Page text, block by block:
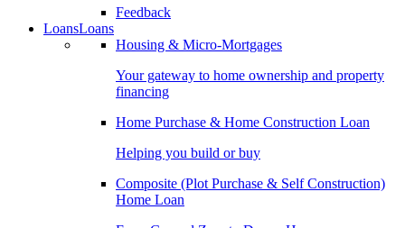
Feedback
LoansLoans
Housing & Micro-Mortgages
Your gateway to home ownership and property
financing
Home Purchase & Home Construction Loan
Helping you build or buy
Composite (Plot Purchase & Self Construction)
Home Loan